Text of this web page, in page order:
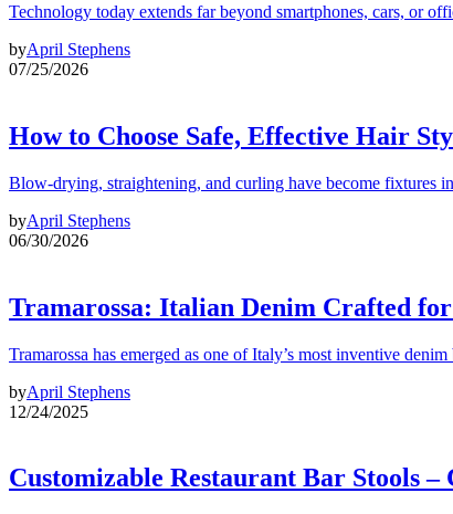
Technology today extends far beyond smartphones, cars, or
byApril Stephens
07/25/2026
How to Choose Safe, Effective Hair
Blow-drying, straightening, and curling have become fixtures
byApril Stephens
06/30/2026
Tramarossa: Italian Denim Crafted
Tramarossa has emerged as one of Italy’s most inventive denim
byApril Stephens
12/24/2025
Customizable Restaurant Bar Stools –